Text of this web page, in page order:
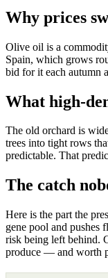
Why prices
Olive oil is a
Spain, which grows
bid for it each autumn
What high-
The old orchard is
trees into tight rows
predictable. That
The catch
Here is the part the
gene pool and pushes
risk being left behind.
produce — and worth